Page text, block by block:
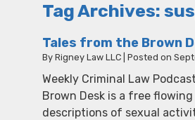
Tag Archives:
Tales from the Brown
By Rigney Law LLC Posted on
Weekly Criminal Law
Brown Desk is a free
descriptions of sexual